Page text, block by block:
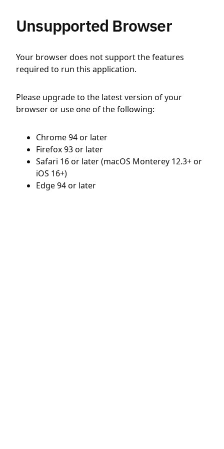
Unsupported Browser
Your browser does not support the features
required to run this application.
Please upgrade to the latest version of your
browser or use one of the following:
Chrome 94 or later
Firefox 93 or later
Safari 16 or later (macOS Monterey 12.3+ or
iOS 16+)
Edge 94 or later